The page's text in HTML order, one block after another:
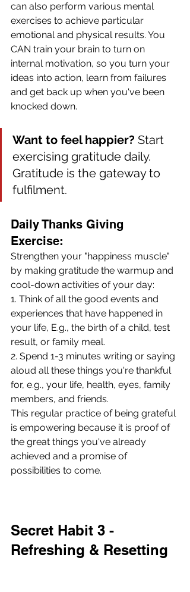
can also perform various mental
exercises to achieve particular
emotional and physical results. You
CAN train your brain to turn on
internal motivation, so you turn your
ideas into action, learn from failures
and get back up when you've been
knocked down.
Want to feel happier? Start
exercising gratitude daily.
Gratitude is the gateway to
fulfilment.
Daily Thanks Giving
Exercise:
Strengthen your "happiness muscle"
by making gratitude the warmup and
cool-down activities of your day:
1. Think of all the good events and
experiences that have happened in
your life, E.g., the birth of a child, test
result, or family meal.
2. Spend 1-3 minutes writing or saying
aloud all these things you're thankful
for, e.g., your life, health, eyes, family
members, and friends.
This regular practice of being grateful
is empowering because it is proof of
the great things you've already
achieved and a promise of
possibilities to come.
Secret Habit 3 -
Refreshing & Resetting